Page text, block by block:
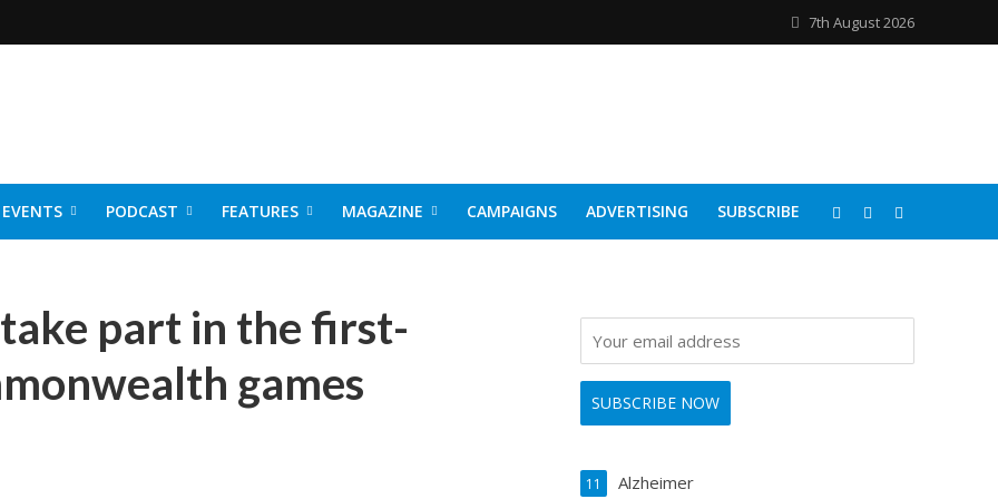
7th August 2026
EVENTS PODCAST FEATURES MAGAZINE CAMPAIGNS ADVERTISING SUBSCRIBE
part in the first-
games
Alzheimer
11